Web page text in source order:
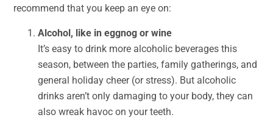
recommend that you keep an eye on:
Alcohol, like in eggnog or wine
It’s easy to drink more alcoholic beverages this
season, between the parties, family gatherings, and
general holiday cheer (or stress). But alcoholic
drinks aren’t only damaging to your body, they can
also wreak havoc on your teeth.